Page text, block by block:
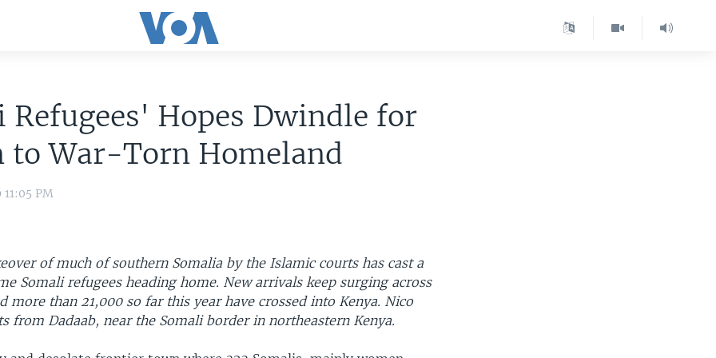
Refugees' Hopes Dwindle for
to War-Torn Homeland
11:05 PM
of much of southern Somalia by the Islamic courts has cast a
Somali refugees heading home. New arrivals keep surging across
more than 21,000 so far this year have crossed into Kenya. Nico
from Dadaab, near the Somali border in northeastern Kenya.